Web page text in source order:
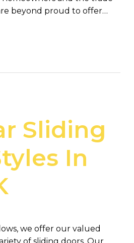
beyond proud to offer…
Sliding
In
we offer our valued